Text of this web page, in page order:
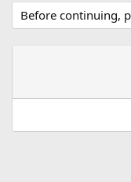
Before continuing,